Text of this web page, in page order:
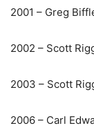
2001 – Greg
2002 – Scott
2003 – Scott
2006 – Carl